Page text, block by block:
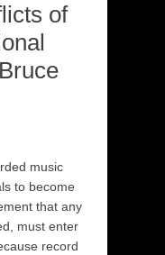
of
music
to become
that any
must enter
record